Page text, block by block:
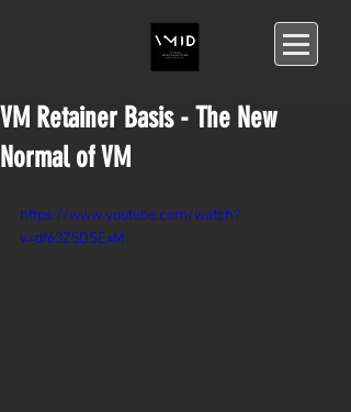
VM Retainer Basis - The New
Normal of VM
https://www.youtube.com/watch?
v=df63Z5DSExM